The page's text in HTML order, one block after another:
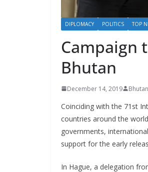
DIPLOMACY POLITICS TOP
Campaign
Bhutan
December 14, 2019
Coinciding with the 71st
countries around the
governments,
support for the early
In Hague, a delegation